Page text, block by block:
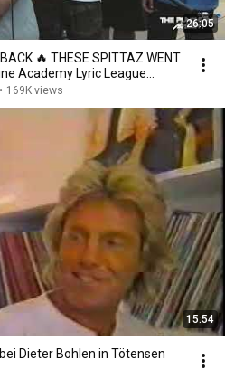
26:05
🔥 THESE SPITTAZ WENT
Academy Lyric League
• 169K views
15:54
Dieter Bohlen in Tötensen